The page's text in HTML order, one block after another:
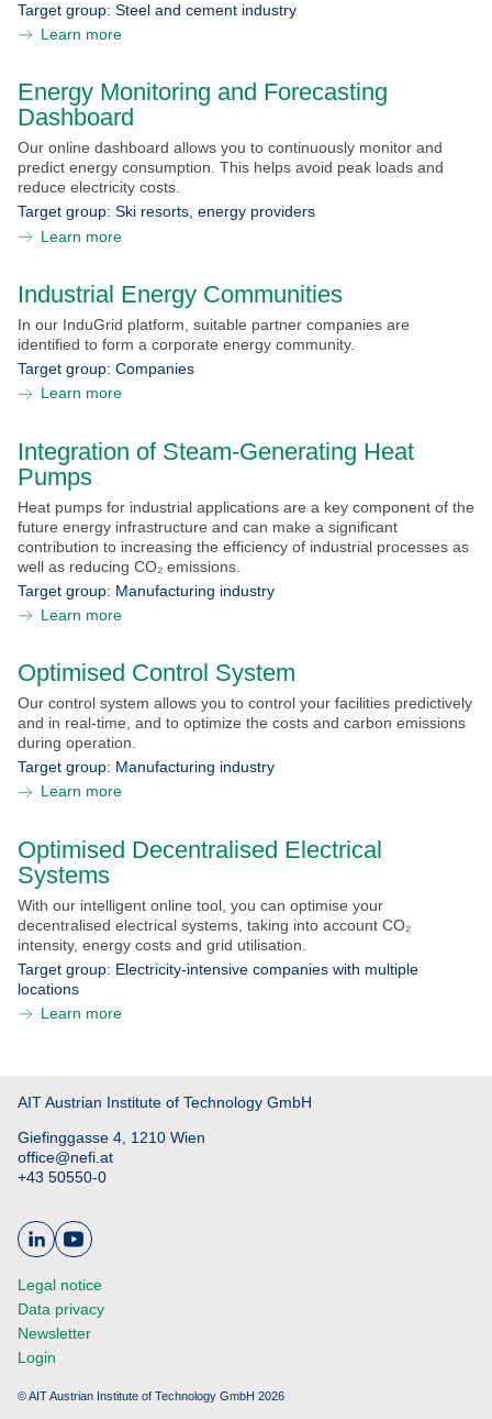
informed?
Sign up for the NEFI newsletter and regularly receive
interesting and useful information about the NEFI
SUBSCRIBE
Target group: Steel and cement industry
Learn more
Energy Monitoring and Forecasting
Dashboard
Our online dashboard allows you to continuously monitor and
predict energy consumption. This helps avoid peak loads and
reduce electricity costs.
Target group: Ski resorts, energy providers
Learn more
Industrial Energy Communities
In our InduGrid platform, suitable partner companies are
identified to form a corporate energy community.
Target group: Companies
Learn more
Integration of Steam-Generating Heat
Pumps
Heat pumps for industrial applications are a key component of the
future energy infrastructure and can make a significant
contribution to increasing the efficiency of industrial processes as
well as reducing CO₂ emissions.
Target group: Manufacturing industry
Learn more
Optimised Control System
Our control system allows you to control your facilities predictively
and in real-time, and to optimize the costs and carbon emissions
during operation.
Target group: Manufacturing industry
Learn more
Optimised Decentralised Electrical
Systems
With our intelligent online tool, you can optimise your
decentralised electrical systems, taking into account CO₂
intensity, energy costs and grid utilisation.
Target group: Electricity-intensive companies with multiple
locations
Learn more
AIT Austrian Institute of Technology GmbH
Giefinggasse 4, 1210 Wien
office@nefi.at
+43 50550-0
Legal notice
Data privacy
Newsletter
Login
© AIT Austrian Institute of Technology GmbH 2026